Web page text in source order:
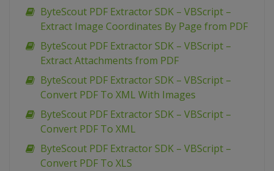
ByteScout PDF Extractor SDK – VBScript –
Extract Image Coordinates By Page from PDF
ByteScout PDF Extractor SDK – VBScript –
Extract Attachments from PDF
ByteScout PDF Extractor SDK – VBScript –
Convert PDF To XML With Images
ByteScout PDF Extractor SDK – VBScript –
Convert PDF To XML
ByteScout PDF Extractor SDK – VBScript –
Convert PDF To XLS